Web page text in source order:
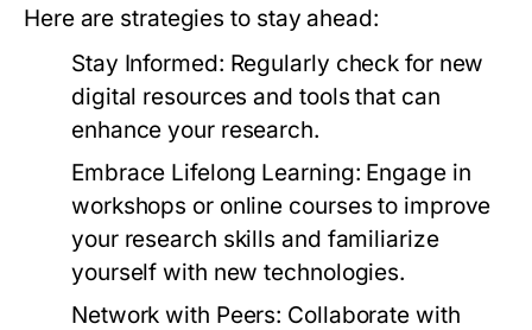
Here are strategies to stay ahead:
Stay Informed: Regularly check for new
digital resources and tools that can
enhance your research.
Embrace Lifelong Learning: Engage in
workshops or online courses to improve
your research skills and familiarize
yourself with new technologies.
Network with Peers: Collaborate with